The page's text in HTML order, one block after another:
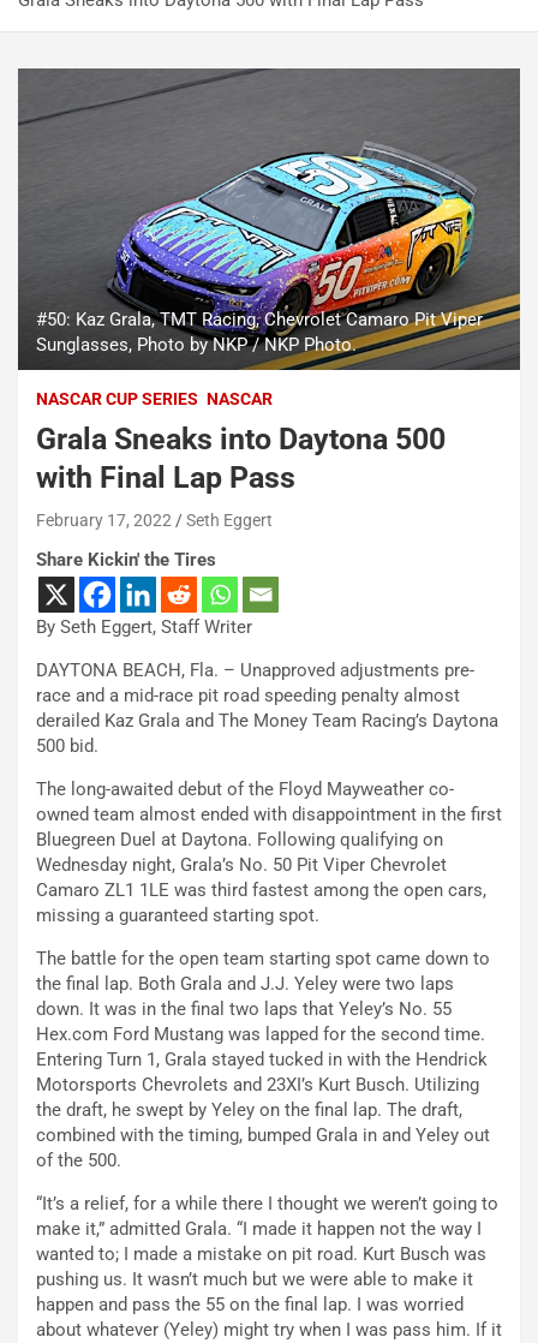
#50: Kaz Grala, TMT Racing, Chevrolet Camaro Pit Viper
Sunglasses, Photo by NKP / NKP Photo.
NASCAR CUP SERIES NASCAR
Grala Sneaks into Daytona 500
with Final Lap Pass
February 17, 2022 Seth Eggert
Share Kickin' the Tires
By Seth Eggert, Staff Writer
DAYTONA BEACH, Fla. – Unapproved adjustments pre-
race and a mid-race pit road speeding penalty almost
derailed Kaz Grala and The Money Team Racing’s Daytona
500 bid.
The long-awaited debut of the Floyd Mayweather co-
owned team almost ended with disappointment in the first
Bluegreen Duel at Daytona. Following qualifying on
Wednesday night, Grala’s No. 50 Pit Viper Chevrolet
Camaro ZL1 1LE was third fastest among the open cars,
missing a guaranteed starting spot.
The battle for the open team starting spot came down to
the final lap. Both Grala and J.J. Yeley were two laps
down. It was in the final two laps that Yeley’s No. 55
Hex.com Ford Mustang was lapped for the second time.
Entering Turn 1, Grala stayed tucked in with the Hendrick
Motorsports Chevrolets and 23XI’s Kurt Busch. Utilizing
the draft, he swept by Yeley on the final lap. The draft,
combined with the timing, bumped Grala in and Yeley out
of the 500.
“It’s a relief, for a while there I thought we weren’t going to
make it,” admitted Grala. “I made it happen not the way I
wanted to; I made a mistake on pit road. Kurt Busch was
pushing us. It wasn’t much but we were able to make it
happen and pass the 55 on the final lap. I was worried
about whatever (Yeley) might try when I was pass him. If it